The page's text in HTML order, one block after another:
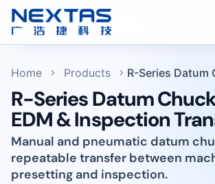
Home Products R-Series Datum
R-Series Datum
EDM & Inspection
Manual and pneumatic datum
repeatable transfer between
presetting and inspection.